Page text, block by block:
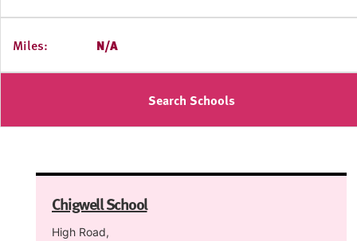
Miles: N/A
Search Schools
Chigwell School
High Road,